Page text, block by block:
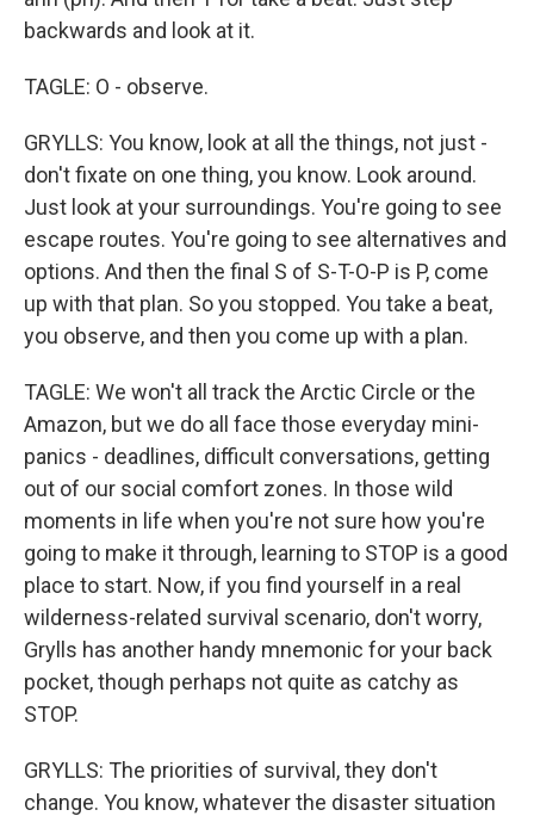
backwards and look at it.
TAGLE: O - observe.
GRYLLS: You know, look at all the things, not just -
don't fixate on one thing, you know. Look around.
Just look at your surroundings. You're going to see
escape routes. You're going to see alternatives and
options. And then the final S of S-T-O-P is P, come
up with that plan. So you stopped. You take a beat,
you observe, and then you come up with a plan.
TAGLE: We won't all track the Arctic Circle or the
Amazon, but we do all face those everyday mini-
panics - deadlines, difficult conversations, getting
out of our social comfort zones. In those wild
moments in life when you're not sure how you're
going to make it through, learning to STOP is a good
place to start. Now, if you find yourself in a real
wilderness-related survival scenario, don't worry,
Grylls has another handy mnemonic for your back
pocket, though perhaps not quite as catchy as
STOP.
GRYLLS: The priorities of survival, they don't
change. You know, whatever the disaster situation